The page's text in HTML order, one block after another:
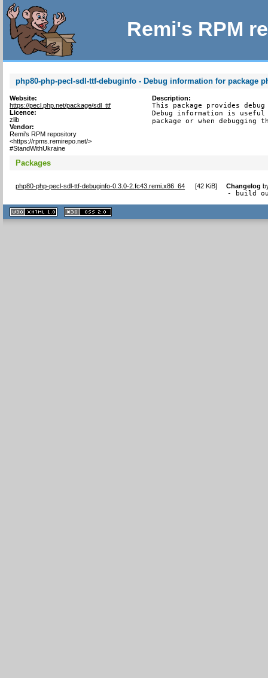
Remi's RPM
php80-php-pecl-sdl-ttf-debuginfo - Debug information for package
Website:
https://pecl.php.net/package/sdl_ttf
Licence:
zlib
Vendor:
Remi's RPM repository
<https://rpms.remirepo.net/>
#StandWithUkraine
Description:
This package provides
Debug information is
package or when debugging
Packages
php80-php-pecl-sdl-ttf-debuginfo-0.3.0-2.fc43.remi.x86_64 [42 KiB] Changelog
- build
XHTML
1.1 valide
2.0 valide